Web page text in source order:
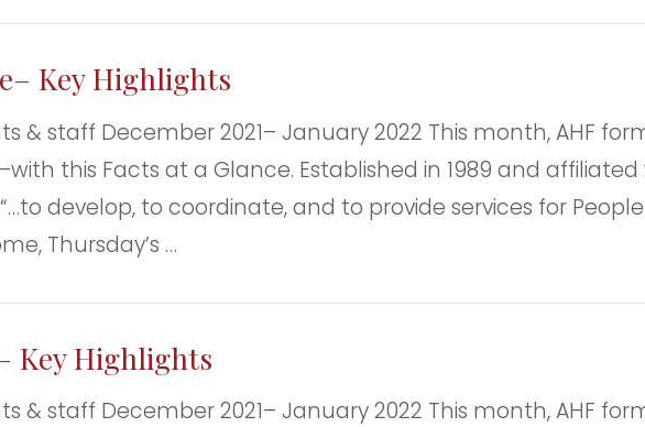
Key Highlights
staff December 2021– January 2022 This month, AHF
this Facts at a Glance. Established in 1989 and affiliated
“…to develop, to coordinate, and to provide services for
Thursday’s …
Key Highlights
staff December 2021– January 2022 This month, AHF